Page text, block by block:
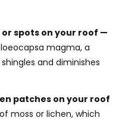
or spots on your roof —
magma, a
and diminishes
patches on your roof
moss or lichen, which